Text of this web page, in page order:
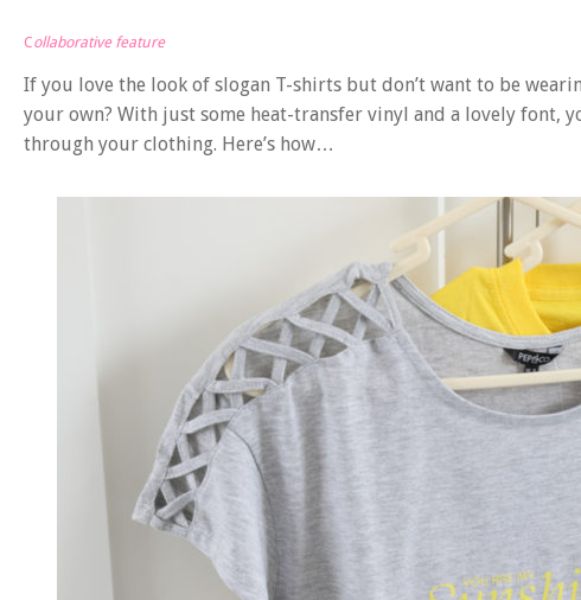
Collaborative feature
If you love the look of slogan T-shirts but don’t want to be
your own? With just some heat-transfer vinyl and a lovely font,
through your clothing. Here’s how…